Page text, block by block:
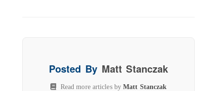
Posted By Matt Stanczak
Read more articles byMatt Stanczak